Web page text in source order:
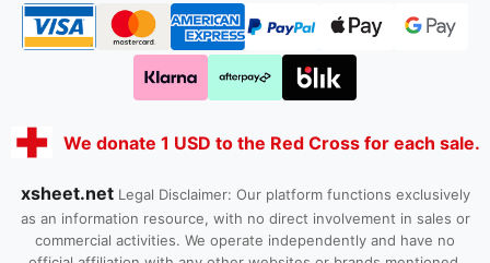
We donate 1 USD to the Red Cross for each sale.
xsheet.net Legal Disclaimer: Our platform functions exclusively
as an information resource, with no direct involvement in sales or
commercial activities. We operate independently and have no